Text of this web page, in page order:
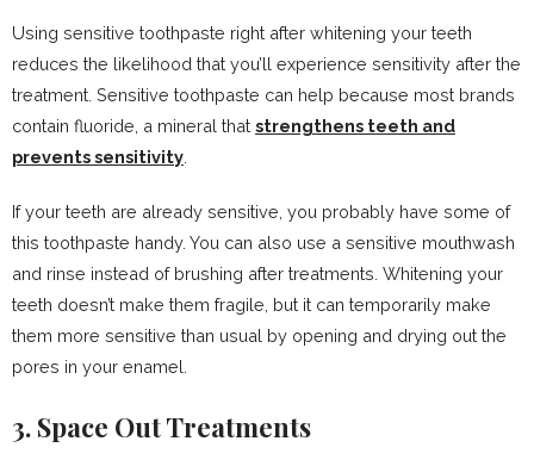
Using sensitive toothpaste right after whitening your teeth
reduces the likelihood that you’ll experience sensitivity after the
treatment. Sensitive toothpaste can help because most brands
contain fluoride, a mineral that strengthens teeth and
prevents sensitivity
If your teeth are already sensitive, you probably have some of
this toothpaste handy. You can also use a sensitive mouthwash
and rinse instead of brushing after treatments. Whitening your
teeth doesn’t make them fragile, but it can temporarily make
them more sensitive than usual by opening and drying out the
pores in your enamel.
3. Space Out Treatments